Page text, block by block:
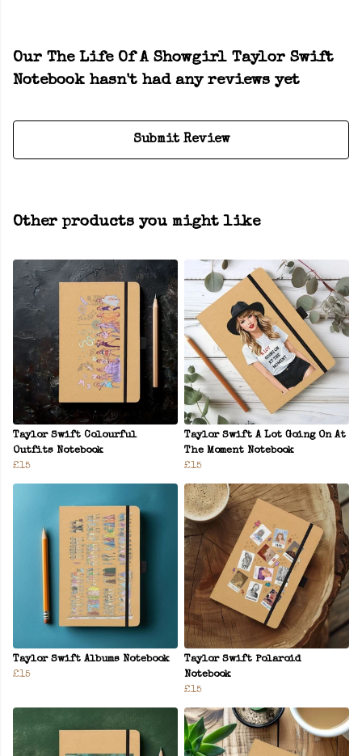
Our The Life Of A Showgirl Taylor Swift
Notebook hasn't had any reviews yet
Submit Review
Other products you might like
Taylor Swift Colourful
Outfits Notebook
£15
Taylor Swift A Lot Going On At
The Moment Notebook
£15
Taylor Swift Albums Notebook
£15
Taylor Swift Polaroid
Notebook
£15